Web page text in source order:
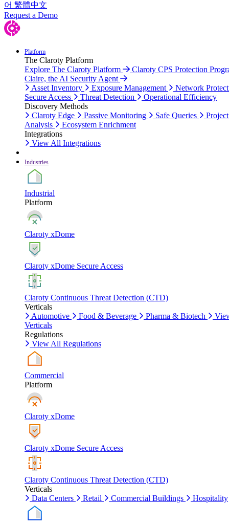
어 繁體中文
Request a Demo
Platform
The Claroty Platform
Explore The Claroty Platform
Claroty CPS Protection
Claire, the AI Security Agent
Asset Inventory
Exposure Management
Network
Secure Access
Threat Detection
Operational Efficiency
Discovery Methods
Claroty Edge
Passive Monitoring Safe Queries
Analysis
Ecosystem Enrichment
Integrations
View All Integrations
Industries
Industrial
Platform
Claroty xDome
Claroty xDome Secure Access
Claroty Continuous Threat Detection (CTD)
Verticals
Automotive
Food & Beverage Pharma & Biotech
Verticals
Regulations
View All Regulations
Commercial
Platform
Claroty xDome
Claroty xDome Secure Access
Claroty Continuous Threat Detection (CTD)
Verticals
Data Centers
Retail Commercial Buildings Hospitality